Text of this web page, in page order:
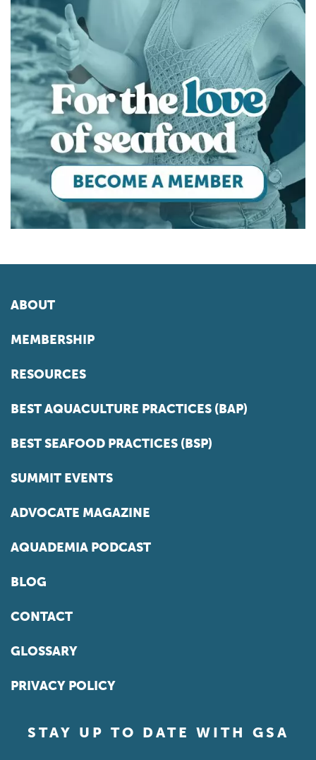
ABOUT
MEMBERSHIP
RESOURCES
BEST AQUACULTURE PRACTICES (BAP)
BEST SEAFOOD PRACTICES (BSP)
SUMMIT EVENTS
ADVOCATE MAGAZINE
AQUADEMIA PODCAST
BLOG
CONTACT
GLOSSARY
PRIVACY POLICY
STAY UP TO DATE WITH GSA